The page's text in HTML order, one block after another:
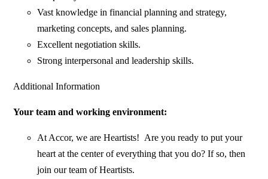
Vast knowledge in financial planning and strategy,
marketing concepts, and sales planning.
Excellent negotiation skills.
Strong interpersonal and leadership skills.
Additional Information
Your team and working environment:
At Accor, we are Heartists! Are you ready to put your
heart at the center of everything that you do? If so, then
join our team of Heartists.